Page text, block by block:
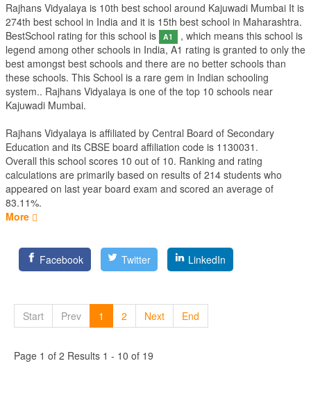
Rajhans Vidyalaya is 10th best school around Kajuwadi Mumbai It is
274th best school in India and it is 15th best school in Maharashtra.
BestSchool rating for this school is
A1
, which means this school is
legend among other schools in India, A1 rating is granted to only the
best amongst best schools and there are no better schools than
these schools. This School is a rare gem in Indian schooling
system.. Rajhans Vidyalaya is one of the top 10 schools near
Kajuwadi Mumbai.
Rajhans Vidyalaya is affiliated by Central Board of Secondary
Education and its CBSE board affiliation code is 1130031.
Overall this school scores 10 out of 10. Ranking and rating
calculations are primarily based on results of 214 students who
appeared on last year board exam and scored an average of
83.11%.
More
Facebook Twitter LinkedIn
Start Prev 1 2 Next End
Page 1 of 2 Results 1 - 10 of 19